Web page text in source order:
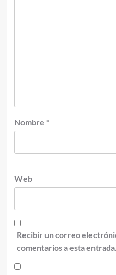
Nombre *
Web
Recibir un correo
comentarios a esta entrada.